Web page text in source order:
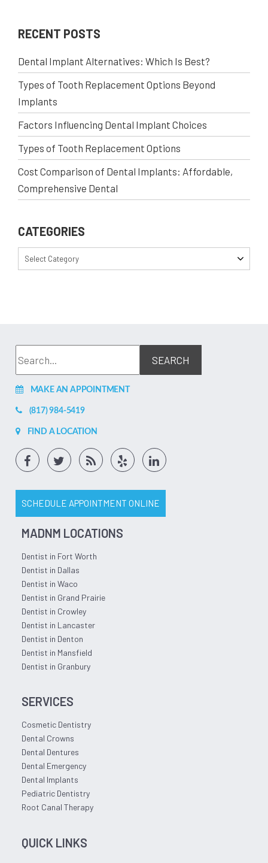
RECENT POSTS
Dental Implant Alternatives: Which Is Best?
Types of Tooth Replacement Options Beyond
Implants
Factors Influencing Dental Implant Choices
Types of Tooth Replacement Options
Cost Comparison of Dental Implants: Affordable,
Comprehensive Dental
CATEGORIES
Select Category
MAKE AN APPOINTMENT
(817) 984-5419
FIND A LOCATION
SCHEDULE APPOINTMENT ONLINE
MADNM LOCATIONS
Dentist in Fort Worth
Dentist in Dallas
Dentist in Waco
Dentist in Grand Prairie
Dentist in Crowley
Dentist in Lancaster
Dentist in Denton
Dentist in Mansfield
Dentist in Granbury
SERVICES
Cosmetic Dentistry
Dental Crowns
Dental Dentures
Dental Emergency
Dental Implants
Pediatric Dentistry
Root Canal Therapy
QUICK LINKS